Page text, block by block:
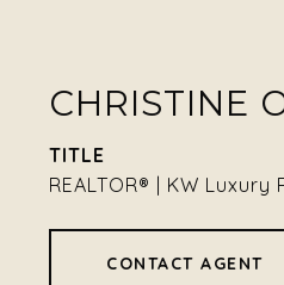
CHRISTINE
TITLE
REALTOR® | KW
CONTACT AGENT